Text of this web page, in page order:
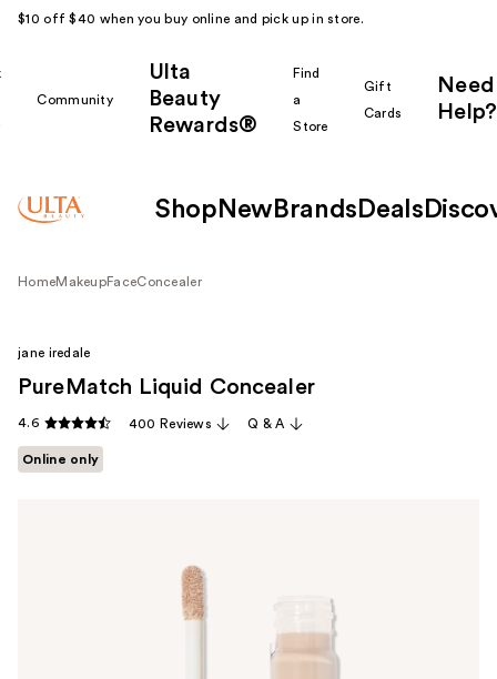
$10 off $40 when you buy online and pick up in store.
Community
Ulta
Beauty
Rewards®
Find
a
Store
Gift
Cards
Need
Help?
Shop New Brands Deals
HomeMakeupFaceConcealer
jane iredale
PureMatch Liquid Concealer
4.6 400 Reviews Q & A
Online only